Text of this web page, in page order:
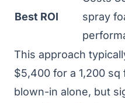
Best ROI
spray
This approach
$5,400 for a 1,200
blown-in alone, but